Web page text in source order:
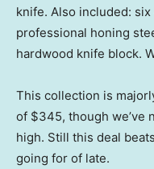
knife. Also included:
professional honing
hardwood knife block.
This collection is
of $345, though we’ve
high. Still this deal
going for of late.